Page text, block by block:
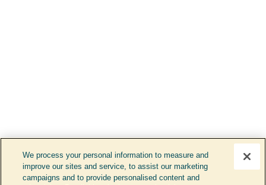
need help?
877.738.3738
support@ustbrands.com
We process your personal information to measure and
improve our sites and service, to assist our marketing
campaigns and to provide personalised content and